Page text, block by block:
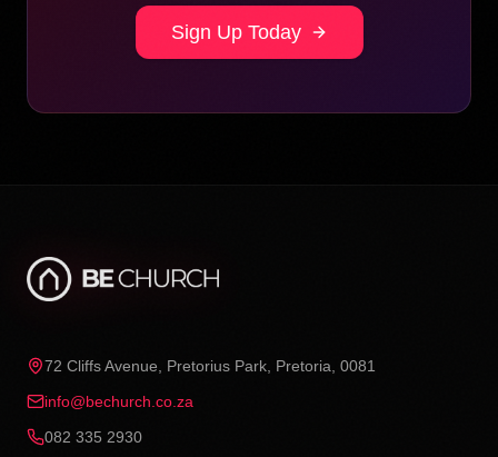
Sign Up Today
72 Cliffs Avenue, Pretorius Park, Pretoria, 0081
info@bechurch.co.za
082 335 2930